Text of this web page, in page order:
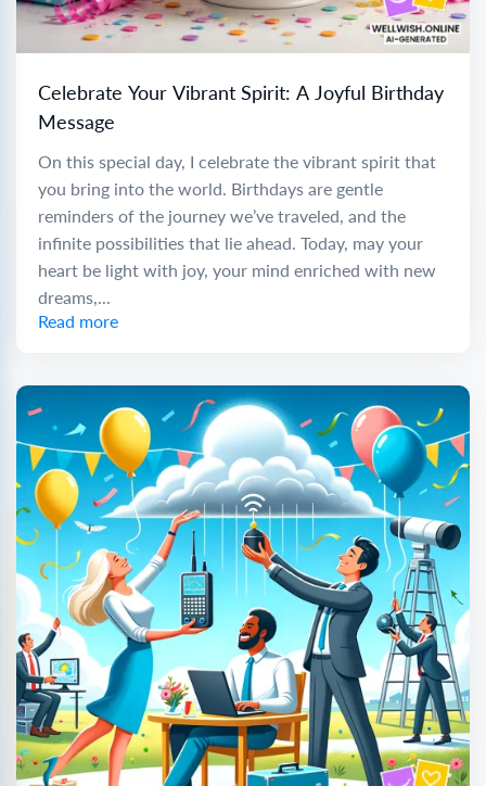
Celebrate Your Vibrant Spirit: A Joyful Birthday
Message
On this special day, I celebrate the vibrant spirit that
you bring into the world. Birthdays are gentle
reminders of the journey we’ve traveled, and the
infinite possibilities that lie ahead. Today, may your
heart be light with joy, your mind enriched with new
dreams,...
Read more